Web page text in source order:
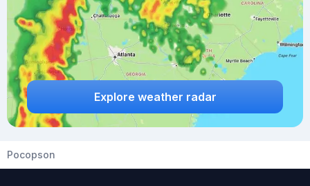
Explore weather radar
Pocopson